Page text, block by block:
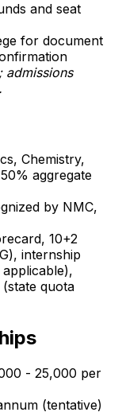
and seat
for document
admissions
Chemistry,
aggregate
by NMC,
10+2
internship
quota
- ₹25,000 per
(tentative)